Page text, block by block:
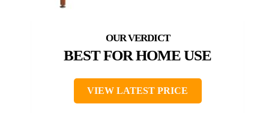
BEST FOR HOME USE
VIEW LATEST PRICE